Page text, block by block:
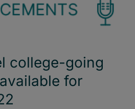
college-going
for